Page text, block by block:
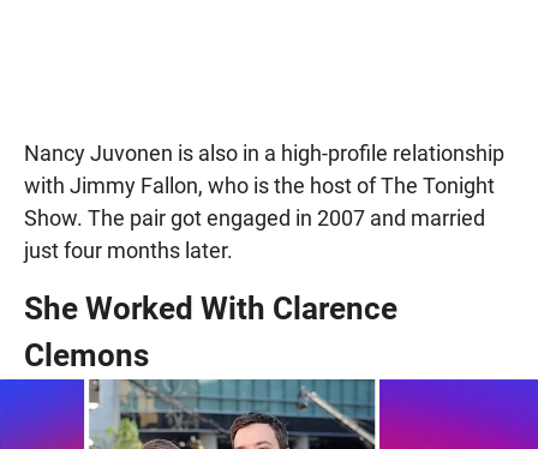
Nancy Juvonen is also in a high-profile relationship
with Jimmy Fallon, who is the host of The Tonight
Show. The pair got engaged in 2007 and married
just four months later.
She Worked With Clarence
Clemons